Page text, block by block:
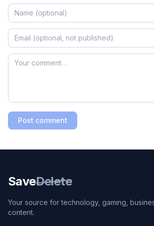
Post comment
SaveDelete
Your source for technology, gaming,
content.